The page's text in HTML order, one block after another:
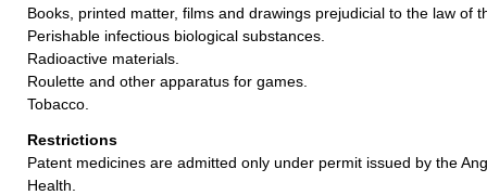
Books, printed matter, films and drawings prejudicial to the law of
Perishable infectious biological substances.
Radioactive materials.
Roulette and other apparatus for games.
Tobacco.
Restrictions
Patent medicines are admitted only under permit issued by the
Health.